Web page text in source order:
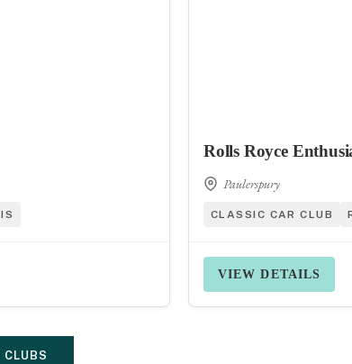
Rolls Royce
Paulerspury
CLASSIC CAR CLUB
VIEW DETAILS
CLUBS